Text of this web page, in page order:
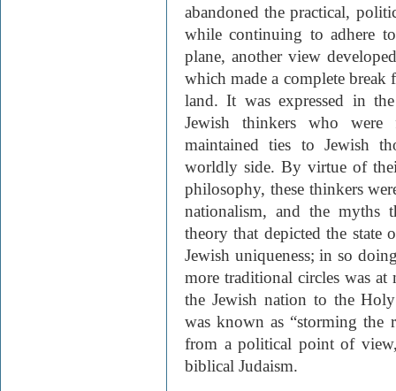
abandoned the practical,
while continuing to adhere
plane, another view
which made a complete break
land. It was expressed in
Jewish thinkers who
maintained ties to Jewish
worldly side. By virtue of
philosophy, these thinkers
nationalism, and the myths
theory that depicted the state
Jewish uniqueness; in so
more traditional circles was
the Jewish nation to the
was known as “storming the
from a political point of
biblical Judaism.